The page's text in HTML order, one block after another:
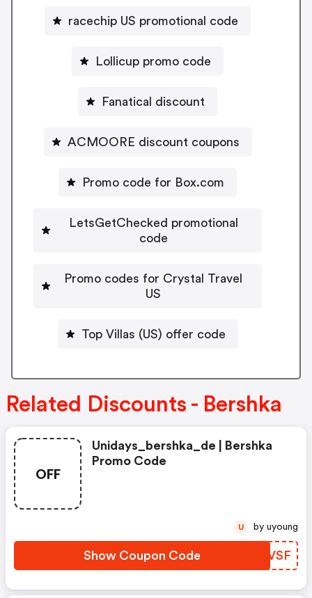
racechip US promotional code
Lollicup promo code
Fanatical discount
ACMOORE discount coupons
Promo code for Box.com
LetsGetChecked promotional
code
Promo codes for Crystal Travel
US
Top Villas (US) offer code
Related Discounts - Bershka
OFF
Unidays_bershka_de | Bershka
Promo Code
Show Coupon Code NDHVSF
U by uyoung